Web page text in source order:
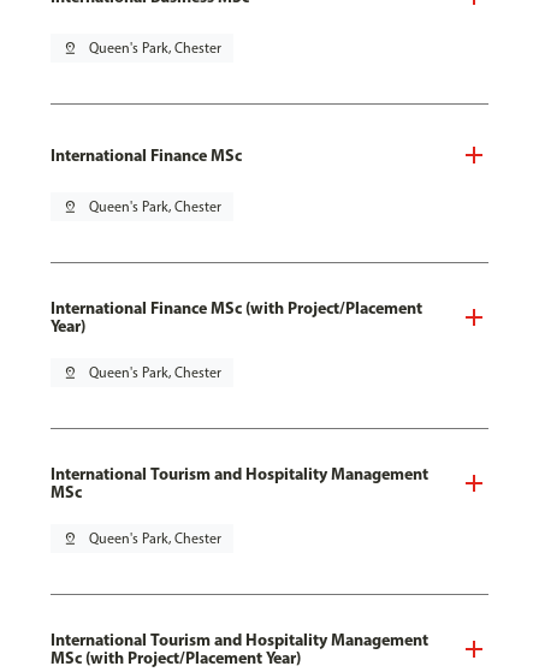
pin_drop Queen's Park, Chester
International Finance MSc
pin_drop Queen's Park, Chester
International Finance MSc (with Project/Placement
Year)
pin_drop Queen's Park, Chester
International Tourism and Hospitality Management
MSc
pin_drop Queen's Park, Chester
International Tourism and Hospitality Management
MSc (with Project/Placement Year)